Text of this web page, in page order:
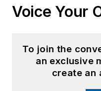
Voice Your
To join the
an exclusive
create an